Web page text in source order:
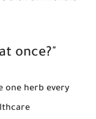
once?"
one herb every